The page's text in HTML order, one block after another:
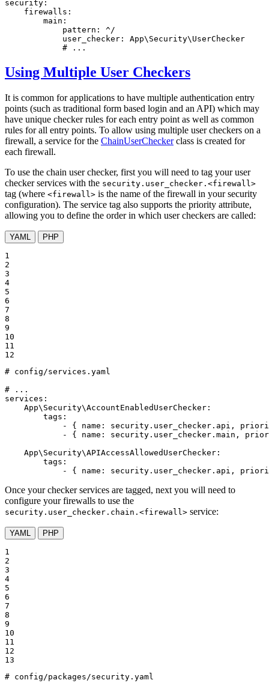
security:
firewalls:
main:
pattern:
^/
user_checker:
App\Security\UserChecker
# ...
Using Multiple User Checkers
It is common for applications to have multiple authentication entry
points (such as traditional form based login and an API) which may
have unique checker rules for each entry point as well as common
rules for all entry points. To allow using multiple user checkers on a
firewall, a service for the ChainUserCheckerclass is created for
each firewall.
To use the chain user checker, first you will need to tag your user
checker services with the security.user_checker.<firewall>
tag (where <firewall> is the name of the firewall in your security
configuration). The service tag also supports the priority attribute,
allowing you to define the order in which user checkers are called:
YAML PHP
1
2
3
4
5
6
7
8
9
10
11
12
# config/services.yaml
# ...
services:
App\Security\AccountEnabledUserChecker:
tags:
-
{ name: security.user_checker.api,
-
{ name: security.user_checker.main,
App\Security\APIAccessAllowedUserChecker:
tags:
-
{ name: security.user_checker.api,
Once your checker services are tagged, next you will need to
configure your firewalls to use the
security.user_checker.chain.<firewall> service:
YAML PHP
1
2
3
4
5
6
7
8
9
10
11
12
13
# config/packages/security.yaml